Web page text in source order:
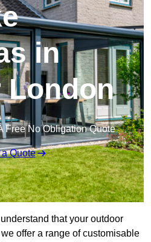
in
London
Free No Obligation Quote
Quote
that your outdoor
offer a range of customisable